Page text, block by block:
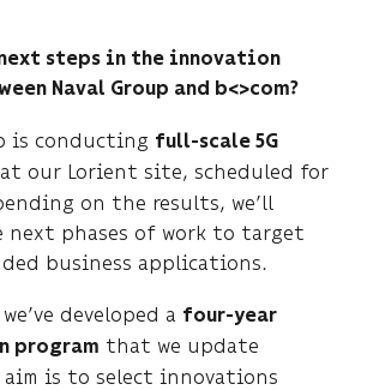
steps in the innovation
Naval Group and b<>com?
is conducting full-scale 5G
at our Lorient site, scheduled for
on the results, we’ll
phases of work to target
business applications.
developed a four-year
program that we update
aim is to select innovations